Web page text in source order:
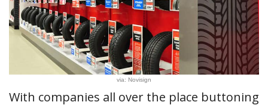
via: Novisign
With companies all over the place buttoning